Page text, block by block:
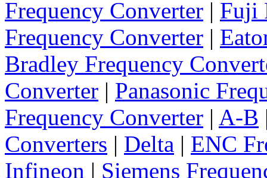
Frequency Converter | Fuji
Frequency Converter |
Bradley Frequency
Converter | Panasonic
Frequency Converter | A-B
Converters | Delta | ENC
Infineon | Siemens